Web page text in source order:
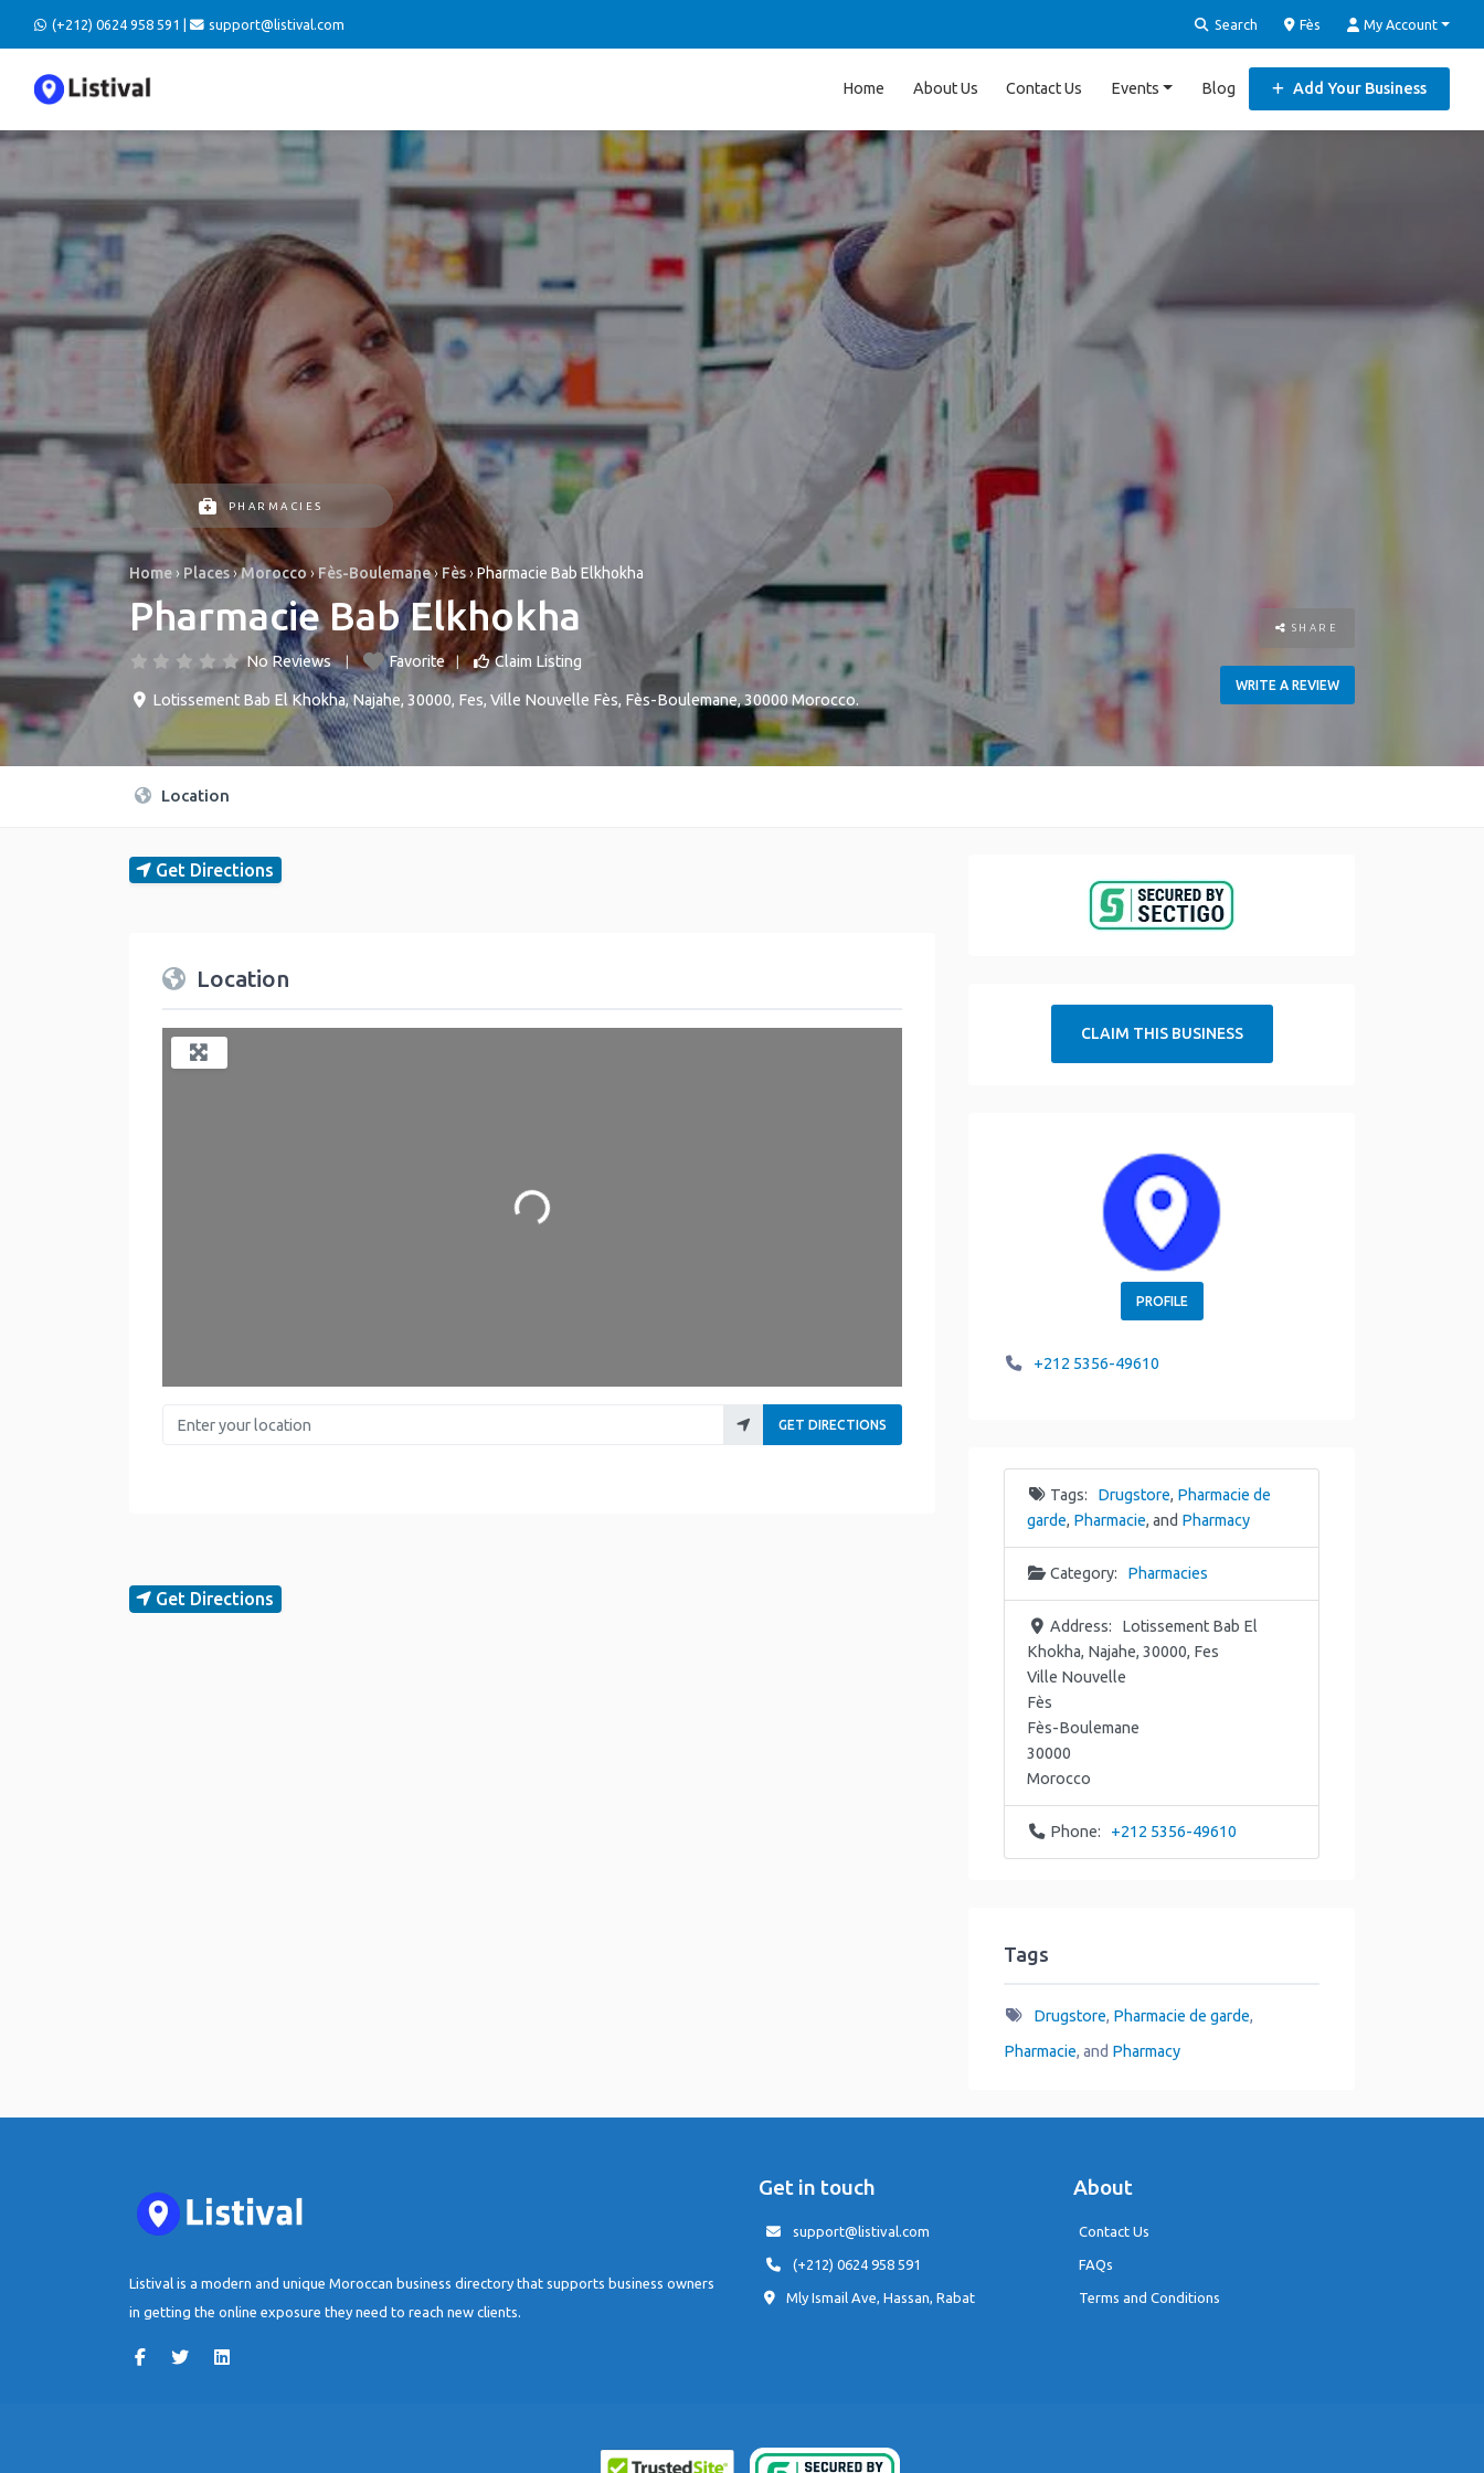
(+212) 0624 958 591 | support@listival.com Search Fès My Account
Home About Us Contact Us Events Blog Add Your Business
PHARMACIES
Home › Places›Morocco›Fès-Boulemane› Fès›Pharmacie Bab Elkhokha
Pharmacie Bab Elkhokha
No Reviews Favorite Claim Listing
Lotissement Bab El Khokha, Najahe, 30000, Fes, Ville Nouvelle Fès, Fès-Boulemane,30000Morocco.
SHARE
WRITE A REVIEW
Location
Get Directions
Location
Loading...
Enter your location
GET DIRECTIONS
Get Directions
CLAIM THIS BUSINESS
PROFILE
+212 5356-49610
Tags: Drugstore, Pharmacie de
garde, Pharmacie, and Pharmacy
Category: Pharmacies
Address:
Lotissement Bab El
Khokha, Najahe, 30000, Fes
Ville Nouvelle
Fès
Fès-Boulemane
30000
Morocco
Phone: +212 5356-49610
Tags
Drugstore, Pharmacie de garde,
Pharmacie, and Pharmacy
Listival is a modern and unique Moroccan business directory that supports business owners
in getting the online exposure they need to reach new clients.
Get in touch
support@listival.com
(+212) 0624 958 591
Mly Ismail Ave, Hassan, Rabat
About
Contact Us
FAQs
Terms and Conditions